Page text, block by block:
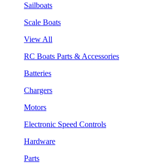
Sailboats
Scale Boats
View All
RC Boats Parts & Accessories
Batteries
Chargers
Motors
Electronic Speed Controls
Hardware
Parts